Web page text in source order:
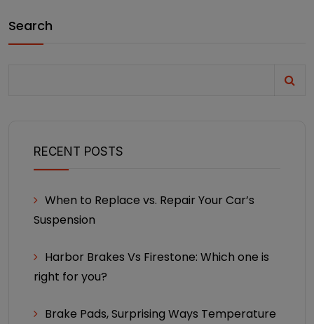
Search
RECENT POSTS
When to Replace vs. Repair Your Car’s
Suspension
Harbor Brakes Vs Firestone: Which one is
right for you?
Brake Pads, Surprising Ways Temperature